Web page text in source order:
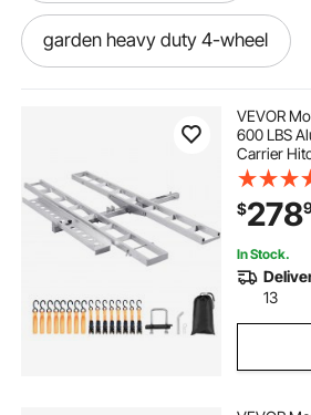
garden heavy duty 4-wheel
clear tarps heavy duty
garden patio
serving tray for bed with handles
toddler bed mattress waterproof
murphy bed that doesn t attach
VEVOR
600 LBS
Carrier
Ramp,
Hauler,
Stabilizer,
Hitch
$278
In Stock.
13